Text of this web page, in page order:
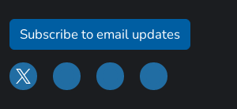
Subscribe to email updates